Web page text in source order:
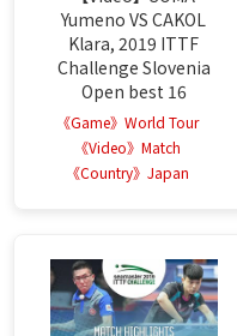
Yumeno VS CAKOL
Klara, 2019 ITTF
Challenge Slovenia
Open best 16
《Game》World Tour
《Video》Match
《Country》Japan